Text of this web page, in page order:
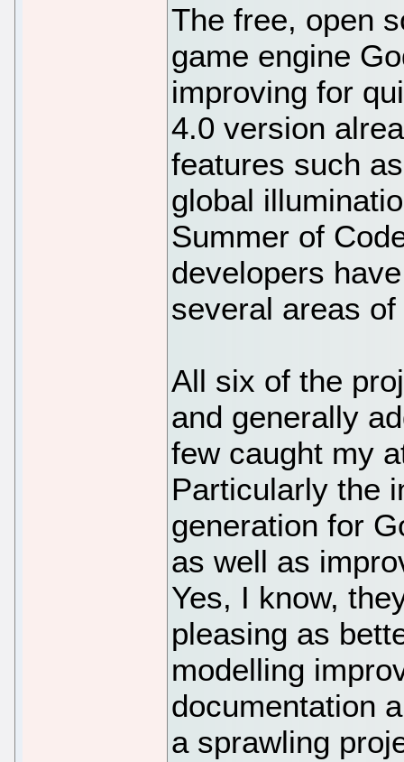
The free, open
game engine
improving for
4.0 version
features such
global
Summer of
developers
several areas
All six of the
and generally
few caught my
Particularly the
generation for
as well as
Yes, I know,
pleasing as
modelling
documentation
a sprawling